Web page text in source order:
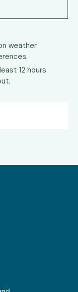
weather
12 hours